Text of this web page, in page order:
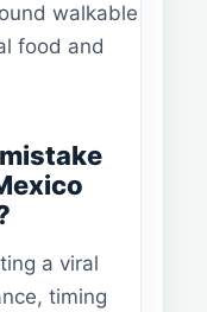
walkable
food and
a viral
timing